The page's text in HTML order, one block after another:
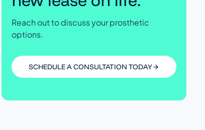
Reach out to discuss your prosthetic
options.
SCHEDULE A CONSULTATION TODAY